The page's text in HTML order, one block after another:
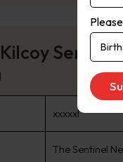
Sentinel
xxxxxl
The Sentinel